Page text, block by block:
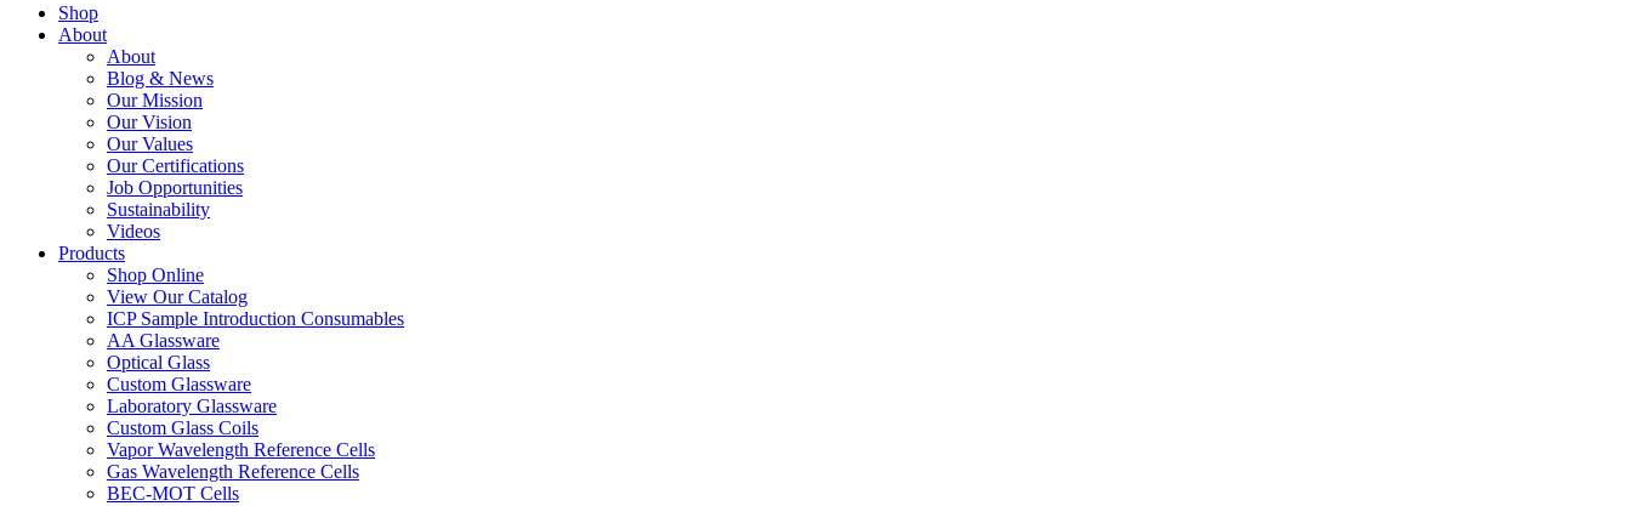
Shop
About
About
Blog & News
Our Mission
Our Vision
Our Values
Our Certifications
Job Opportunities
Sustainability
Videos
Products
Shop Online
View Our Catalog
ICP Sample Introduction Consumables
AA Glassware
Optical Glass
Custom Glassware
Laboratory Glassware
Custom Glass Coils
Vapor Wavelength Reference Cells
Gas Wavelength Reference Cells
BEC-MOT Cells